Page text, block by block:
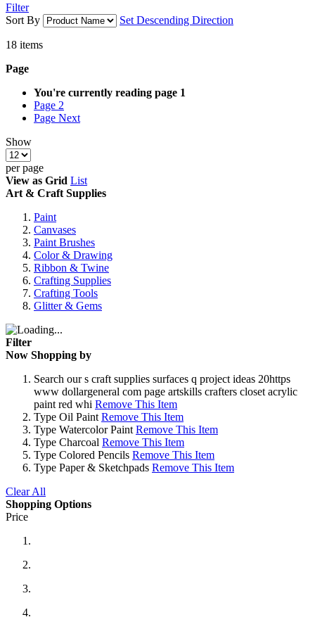
Filter
Sort By
Set Descending Direction
18 items
Page
You're currently reading page 1
Page 2
Page Next
Show
per page
View as Grid List
Art & Craft Supplies
Paint
Canvases
Paint Brushes
Color & Drawing
Ribbon & Twine
Crafting Supplies
Crafting Tools
Glitter & Gems
Filter
Now Shopping by
Search our s craft supplies surfaces q project ideas 20https
www dollargeneral com page artskills crafters closet acrylic
paint red whi Remove This Item
Type Oil Paint Remove This Item
Type Watercolor Paint Remove This Item
Type Charcoal Remove This Item
Type Colored Pencils Remove This Item
Type Paper & Sketchpads Remove This Item
Clear All
Shopping Options
Price